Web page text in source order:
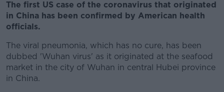
The first US case of the coronavirus that originated
in China has been confirmed by American health
officials.
The viral pneumonia, which has no cure, has been
dubbed 'Wuhan virus' as it originated at the seafood
market in the city of Wuhan in central Hubei province
in China.